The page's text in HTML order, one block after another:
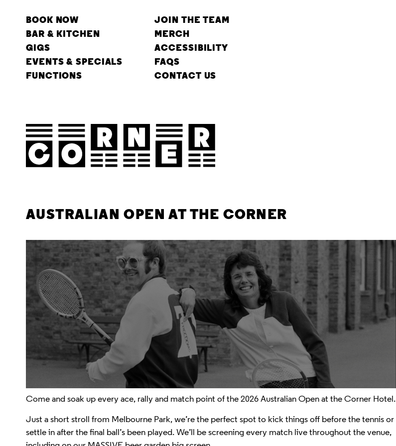
BOOK NOW
BAR & KITCHEN
GIGS
EVENTS & SPECIALS
FUNCTIONS
JOIN THE TEAM
MERCH
ACCESSIBILITY
FAQS
CONTACT US
AUSTRALIAN OPEN AT THE CORNER
Come and soak up every ace, rally and match point of the 2026 Australian Open at the Corner Hotel.
Just a short stroll from Melbourne Park, we’re the perfect spot to kick things off before the tennis or
settle in after the final ball’s been played. We’ll be screening every match live throughout the venue,